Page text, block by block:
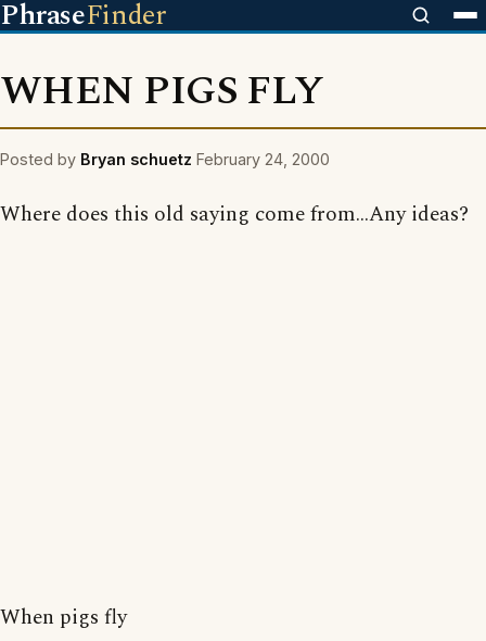
PhraseFinder
WHEN PIGS FLY
Posted by Bryan schuetz February 24, 2000
Where does this old saying come from...Any ideas?
When pigs fly